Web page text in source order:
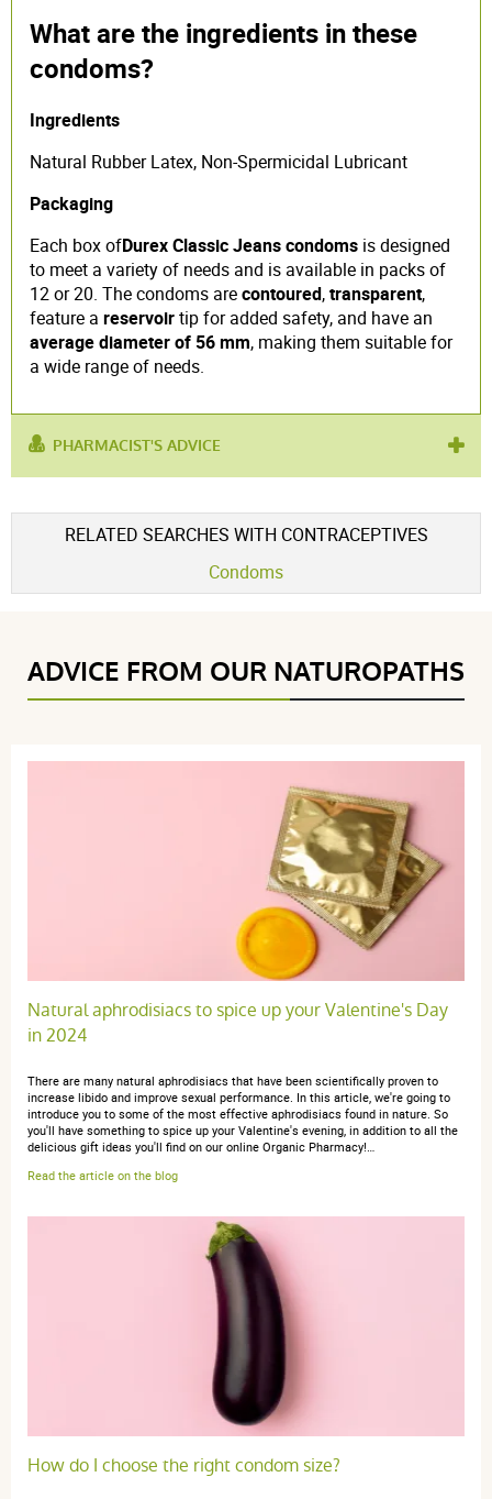
What are the ingredients in these
condoms?
Ingredients
Natural Rubber Latex, Non-Spermicidal Lubricant
Packaging
Each box ofDurex Classic Jeans condoms is designed
to meet a variety of needs and is available in packs of
12 or 20. The condoms arecontoured,transparent,
feature a reservoirtip for added safety, and have an
average diameter of 56 mm, making them suitable for
a wide range of needs.
PHARMACIST'S ADVICE
RELATED SEARCHES WITH CONTRACEPTIVES
Condoms
ADVICE FROM OUR NATUROPATHS
Natural aphrodisiacs to spice up your Valentine's Day
in 2024
There are many natural aphrodisiacs that have been scientifically proven to
increase libido and improve sexual performance. In this article, we're going to
introduce you to some of the most effective aphrodisiacs found in nature. So
you'll have something to spice up your Valentine's evening, in addition to all the
delicious gift ideas you'll find on our online Organic Pharmacy!…
Read the article on the blog
How do I choose the right condom size?